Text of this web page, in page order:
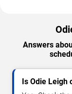
Answers
Is Odie Leigh